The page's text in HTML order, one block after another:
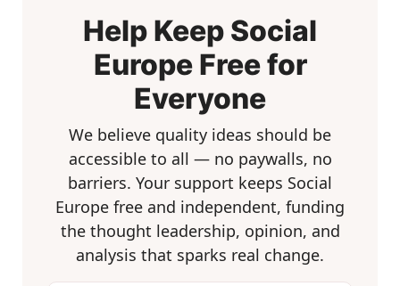
Help Keep Social
Europe Free for
Everyone
We believe quality ideas should be
accessible to all — no paywalls, no
barriers. Your support keeps Social
Europe free and independent, funding
the thought leadership, opinion, and
analysis that sparks real change.